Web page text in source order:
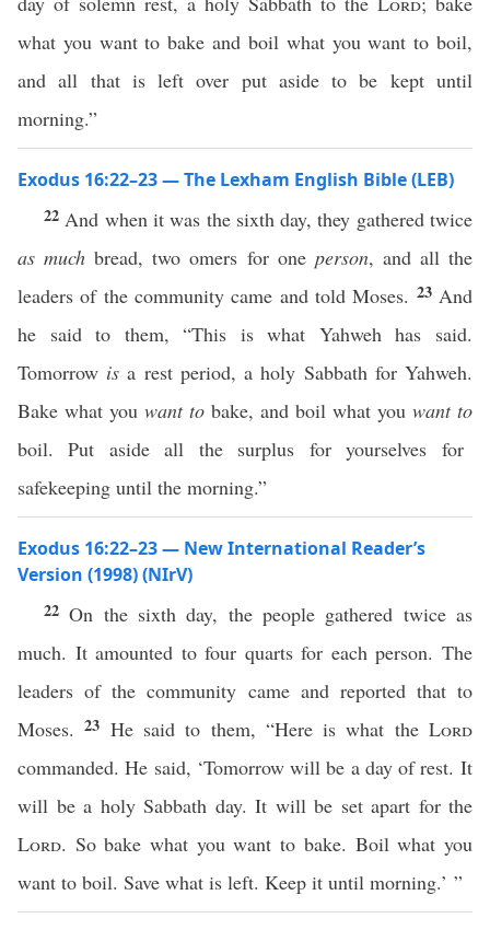
what you want to bake and boil what you want to boil,
and all that is left over put aside to be kept until
morning.”
Exodus 16:22–23 — The Lexham English Bible (LEB)
22 And when it was the sixth day, they gathered twice
as much bread, two omers for one person, and all the
leaders of the community came and told Moses. 23 And
he said to them, “This is what Yahweh has said.
Tomorrow is a rest period, a holy Sabbath for Yahweh.
Bake what you want to bake, and boil what you want to
boil. Put aside all the surplus for yourselves for
safekeeping until the morning.”
Exodus 16:22–23 — New International Reader’s
Version (1998) (NIrV)
22On the sixth day, the people gathered twice as
much. It amounted to four quarts for each person. The
leaders of the community came and reported that to
Moses.23 He said to them, “Here is what theLord
commanded. He said, ‘Tomorrow will be a day of rest. It
will be a holy Sabbath day. It will be set apart for the
Lord. So bake what you want to bake. Boil what you
want to boil. Save what is left. Keep it until morning.’ ”